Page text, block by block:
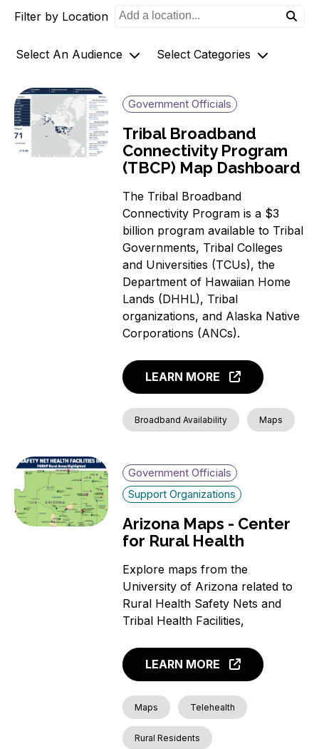
o
Filter by Location
Select An Audience
Community Members
Government Officials
Support
Organizations
Select Categories
AZ-1 Original Stories
Broadband Availability
Community Stories
Connecting AZ-1 Podcast
E-Rate
Maps
Workforce Development
Digital Skills
Affordability Options
Telehealth
News
Aging Individuals
Covered Households
Individuals with a
language barrier (non-
English speakers)
Members of a Racial or
Rural Residents
Veterans
Disability
Incarcerated Individuals
Government Officials
Tribal Broadband
Connectivity Program
(TBCP) Map Dashboard
The Tribal Broadband
Connectivity Program is a $3
billion program available to Tribal
Governments, Tribal Colleges
and Universities (TCUs), the
Department of Hawaiian Home
Lands (DHHL), Tribal
organizations, and Alaska Native
Corporations (ANCs).
LEARN MORE
Broadband Availability Maps
Government Officials
Support Organizations
Arizona Maps - Center
for Rural Health
Explore maps from the
University of Arizona related to
Rural Health Safety Nets and
Tribal Health Facilities,
LEARN MORE
Maps Telehealth
Rural Residents